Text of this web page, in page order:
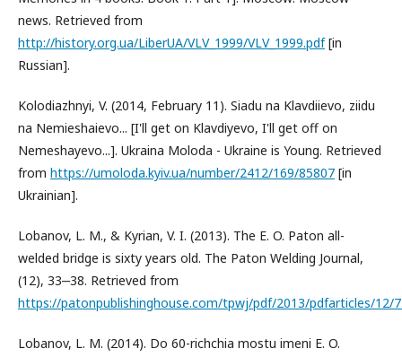
news. Retrieved from
http://history.org.ua/LiberUA/VLV_1999/VLV_1999.pdf[in
Russian].
Kolodiazhnyi, V. (2014, February 11). Siadu na Klavdiievo, ziidu
na Nemieshaievo... [I'll get on Klavdiyevo, I'll get off on
Nemeshayevo...]. Ukraina Moloda - Ukraine is Young. Retrieved
from https://umoloda.kyiv.ua/number/2412/169/85807 [in
Ukrainian].
Lobanov, L. M., & Kyrian, V. I. (2013). The E. O. Paton all-
welded bridge is sixty years old. The Paton Welding Journal,
(12), 33‒38. Retrieved from
https://patonpublishinghouse.com/tpwj/pdf/2013/pdfarticles/12/
Lobanov, L. M. (2014). Do 60-richchia mostu imeni E. O.